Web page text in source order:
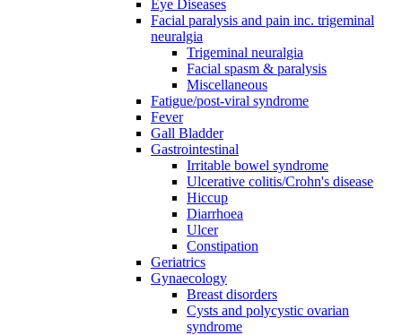
Eye Diseases
Facial paralysis and pain inc. trigeminal
neuralgia
Trigeminal neuralgia
Facial spasm & paralysis
Miscellaneous
Fatigue/post-viral syndrome
Fever
Gall Bladder
Gastrointestinal
Irritable bowel syndrome
Ulcerative colitis/Crohn's disease
Hiccup
Diarrhoea
Ulcer
Constipation
Geriatrics
Gynaecology
Breast disorders
Cysts and polycystic ovarian
syndrome